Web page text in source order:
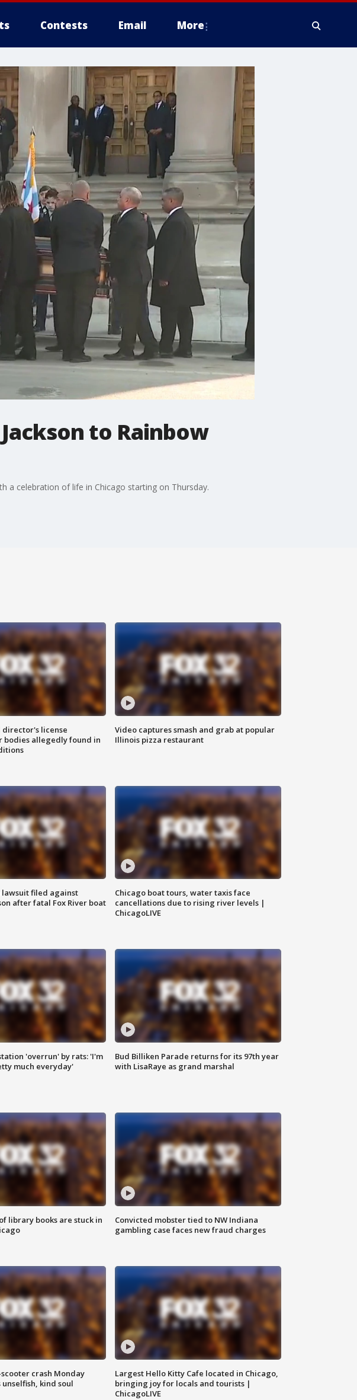
Contests Email More
to Rainbow
a celebration of life in Chicago starting on Thursday.
director's license
bodies allegedly found in
Video captures smash and grab at popular
Illinois pizza restaurant
filed against
after fatal Fox River boat
Chicago boat tours, water taxis face
cancellations due to rising river levels |
ChicagoLIVE
'overrun' by rats: 'I'm
much everyday'
Bud Billiken Parade returns for its 97th year
with LisaRaye as grand marshal
library books are stuck in
Convicted mobster tied to NW Indiana
gambling case faces new fraud charges
crash Monday
kind soul
Largest Hello Kitty Cafe located in Chicago,
bringing joy for locals and tourists |
ChicagoLIVE